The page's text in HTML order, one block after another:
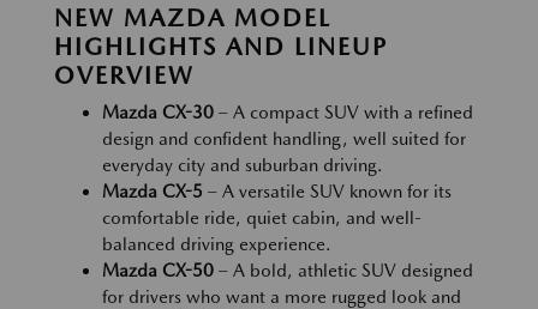
NEW MAZDA MODEL
HIGHLIGHTS AND LINEUP
OVERVIEW
Mazda CX-30 – A compact SUV with a refined
design and confident handling, well suited for
everyday city and suburban driving.
Mazda CX-5 – A versatile SUV known for its
comfortable ride, quiet cabin, and well-
balanced driving experience.
Mazda CX-50 – A bold, athletic SUV designed
for drivers who want a more rugged look and